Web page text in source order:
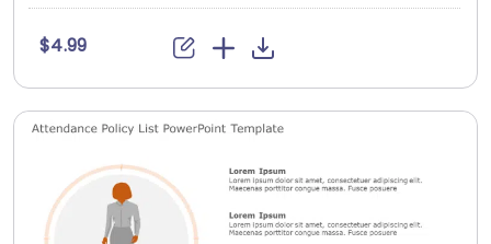
$4.99